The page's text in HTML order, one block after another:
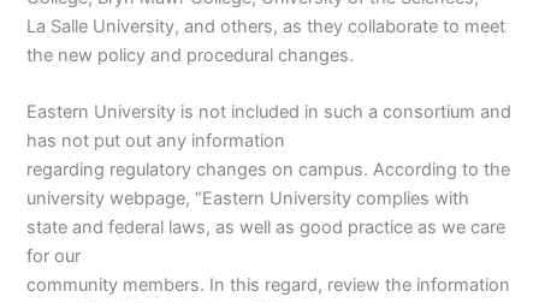
La Salle University, and others, as they collaborate to meet
the new policy and procedural changes.
Eastern University is not included in such a consortium and
has not put out any information
regarding regulatory changes on campus. According to the
university webpage, “Eastern University complies with
state and federal laws, as well as good practice as we care
for our
community members. In this regard, review the information